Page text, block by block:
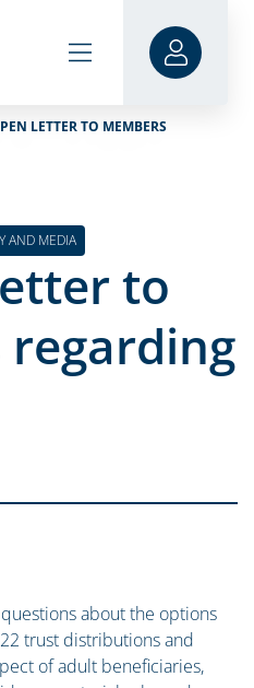
LETTER TO MEMBERS
AND MEDIA
to
about the options
trust distributions and
of adult beneficiaries,